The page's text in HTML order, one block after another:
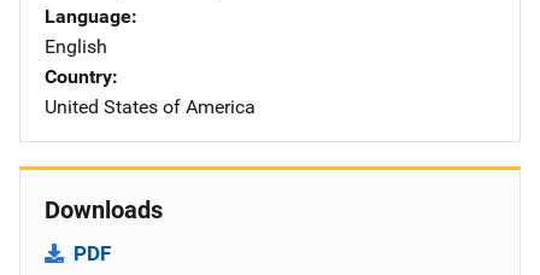
Language
English
Country
United States of America
Downloads
PDF